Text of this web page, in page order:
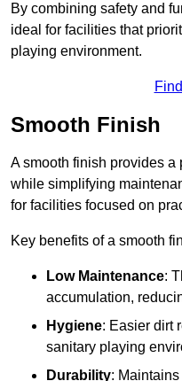
By combining safety and
ideal for facilities that
playing environment.
Smooth Finish
A smooth finish provides
while simplifying
for facilities focused on
Key benefits of a smooth
Low Maintenance:
accumulation,
Hygiene: Easier dirt
sanitary playing
Durability: